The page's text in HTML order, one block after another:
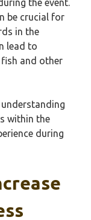
the event.
be crucial for
in the
lead to
and other
within the
during